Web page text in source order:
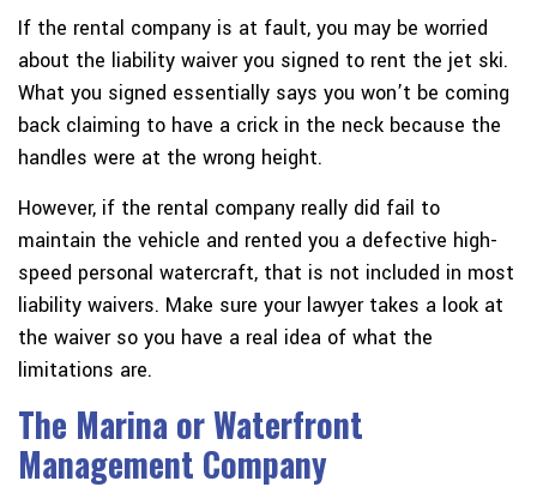
If the rental company is at fault, you may be worried
about the liability waiver you signed to rent the jet ski.
What you signed essentially says you won’t be coming
back claiming to have a crick in the neck because the
handles were at the wrong height.
However, if the rental company really did fail to
maintain the vehicle and rented you a defective high-
speed personal watercraft, that is not included in most
liability waivers. Make sure your lawyer takes a look at
the waiver so you have a real idea of what the
limitations are.
The Marina or Waterfront
Management Company